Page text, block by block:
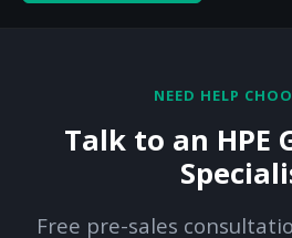
NEED HELP
Talk to an HPE
Free pre-sales